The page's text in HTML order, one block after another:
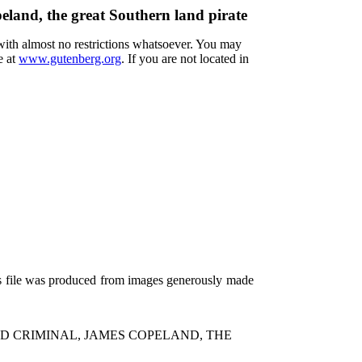
the great Southern land pirate
almost no restrictions whatsoever. You may
atwww.gutenberg.org. If you are not located in
was produced from images generously made
CRIMINAL, JAMES COPELAND, THE